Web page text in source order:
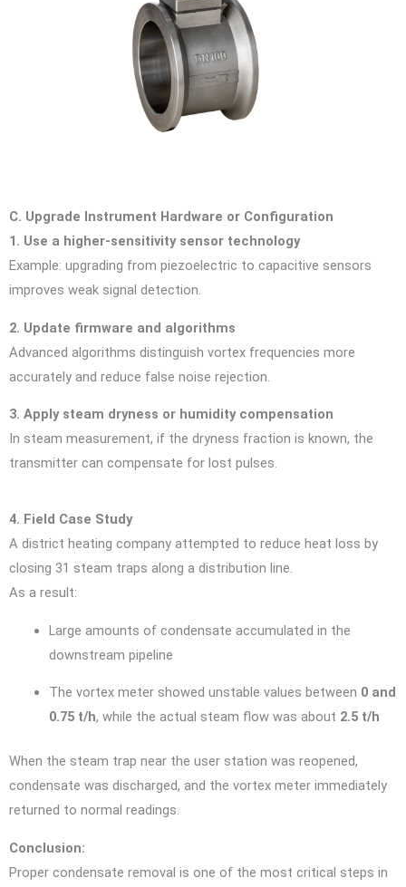
C. Upgrade Instrument Hardware or Configuration
1. Use a higher-sensitivity sensor technology
Example: upgrading from piezoelectric to capacitive sensors
improves weak signal detection.
2. Update firmware and algorithms
Advanced algorithms distinguish vortex frequencies more
accurately and reduce false noise rejection.
3. Apply steam dryness or humidity compensation
In steam measurement, if the dryness fraction is known, the
transmitter can compensate for lost pulses.
4. Field Case Study
A district heating company attempted to reduce heat loss by
closing 31 steam traps along a distribution line.
As a result:
Large amounts of condensate accumulated in the
downstream pipeline
The vortex meter showed unstable values between 0 and
0.75 t/h, while the actual steam flow was about 2.5 t/h
When the steam trap near the user station was reopened,
condensate was discharged, and the vortex meter immediately
returned to normal readings.
Conclusion:
Proper condensate removal is one of the most critical steps in